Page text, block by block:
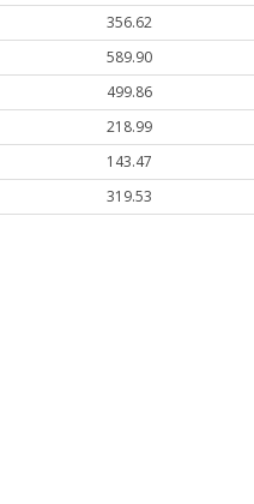
356.62
589.90
499.86
218.99
143.47
319.53